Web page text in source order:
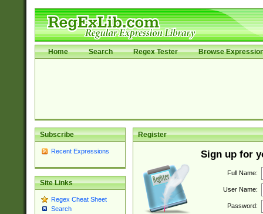
Home Search Regex Tester Browse
Subscribe
Recent Expressions
Site Links
Regex Cheat Sheet
Search
Register
Sign up for
Full Name:
User Name:
Password: